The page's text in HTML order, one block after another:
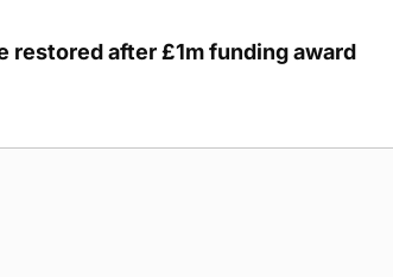
after £1m funding award